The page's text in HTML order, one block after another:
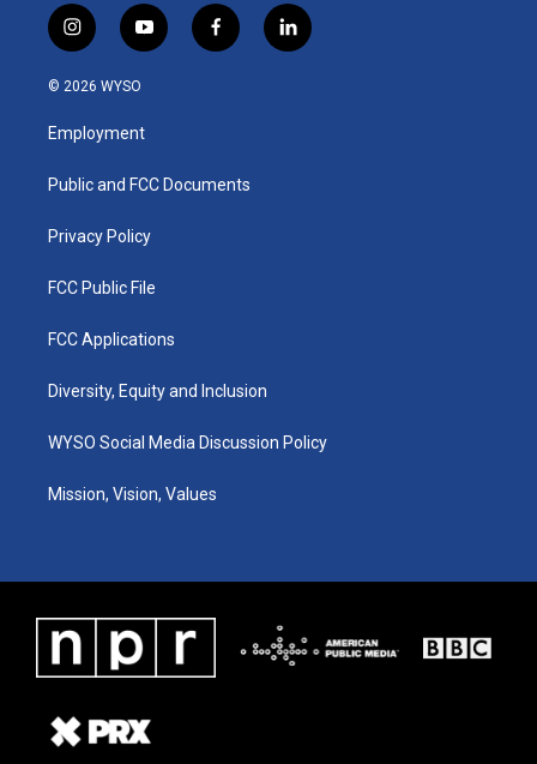
i
n
s
g
a
y
o
u
b
f
a
k
l
i
© 2026 WYSO
Employment
Public and FCC Documents
Privacy Policy
FCC Public File
FCC Applications
Diversity, Equity and Inclusion
WYSO Social Media Discussion Policy
Mission, Vision, Values